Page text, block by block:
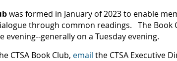
was formed in January of 2023 to enable
through common readings. The Book
evening--generally on a Tuesday evening.
CTSA Book Club, email the CTSA Executive